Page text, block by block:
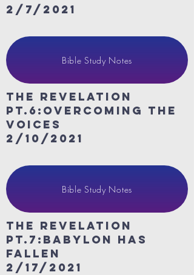
2/7/2021
Bible Study Notes
The revelation
Pt.6:Overcoming the
voices
2/10/2021
Bible Study Notes
The revelation
Pt.7:Babylon Has
Fallen
2/17/2021